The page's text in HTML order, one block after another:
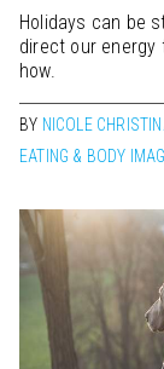
Holidays can be
direct our energy
how.
BY NICOLE
EATING & BODY